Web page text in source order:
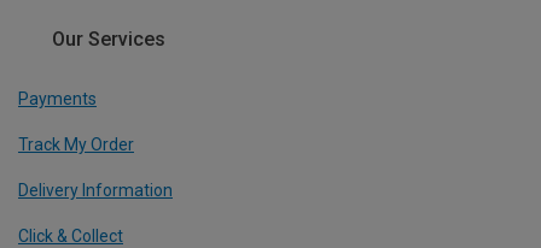
Our Services
Payments
Track My Order
Delivery Information
Click & Collect